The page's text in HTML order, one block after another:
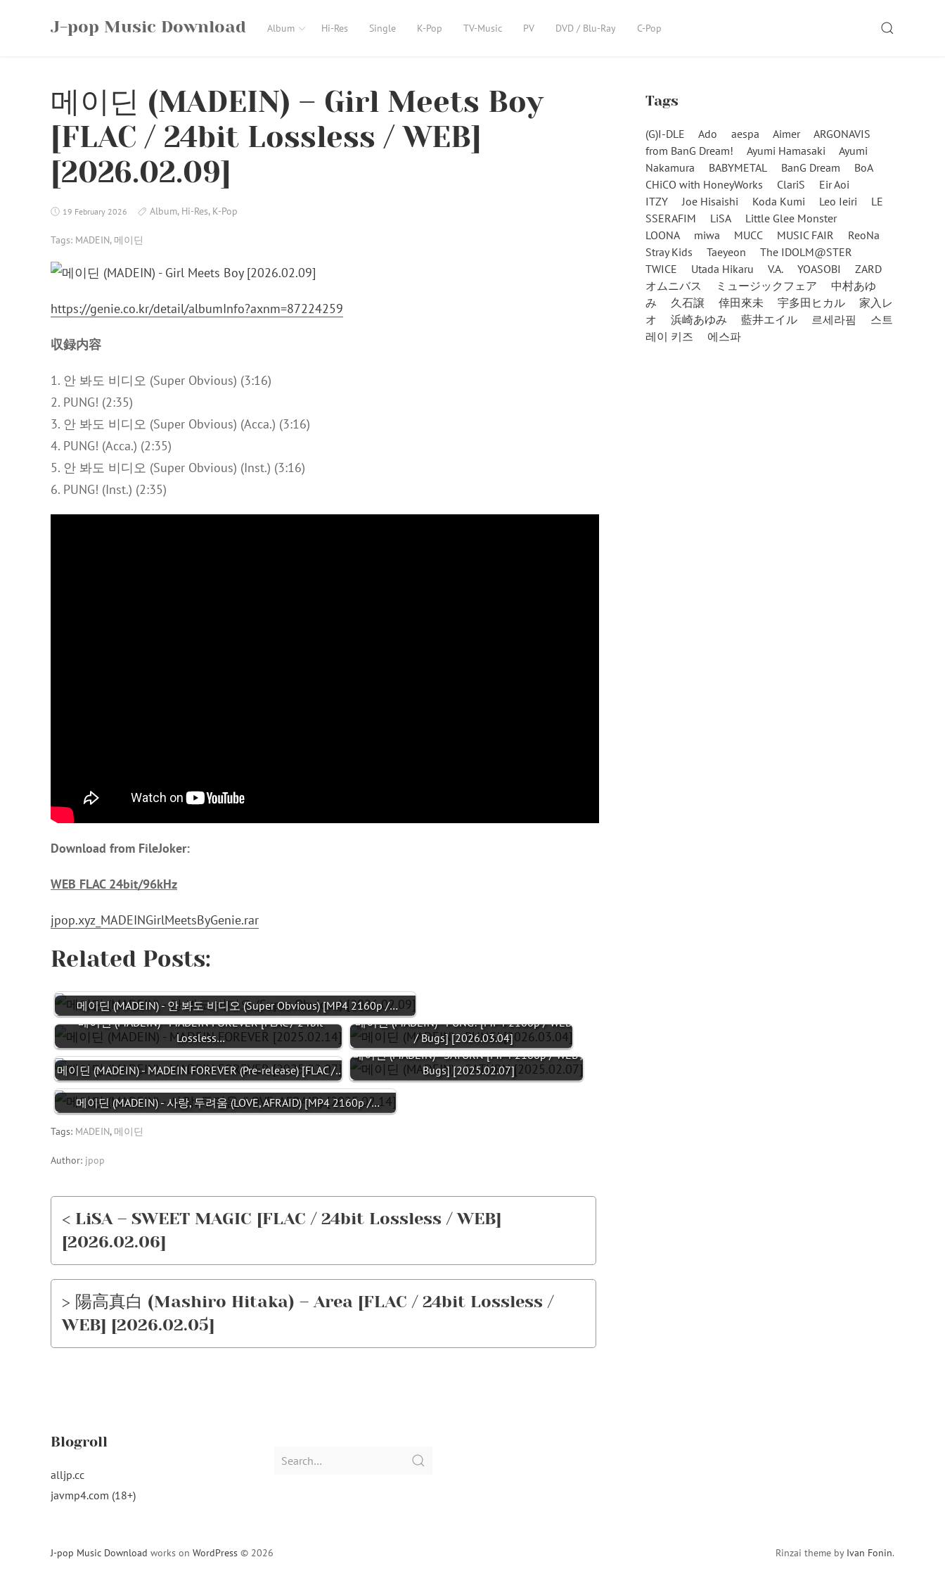
J-pop Music Download Album Hi-Res Single K-Pop TV-Music PV DVD / Blu-Ray C-Pop SEARCH
메이딘 (MADEIN) – Girl Meets Boy
[FLAC / 24bit Lossless / WEB]
[2026.02.09]
19 February 2026 Album, Hi-Res, K-Pop
Tags: MADEIN, 메이딘
https://genie.co.kr/detail/albumInfo?axnm=87224259
収録内容
1. 안 봐도 비디오 (Super Obvious) (3:16)
2. PUNG! (2:35)
3. 안 봐도 비디오 (Super Obvious) (Acca.) (3:16)
4. PUNG! (Acca.) (2:35)
5. 안 봐도 비디오 (Super Obvious) (Inst.) (3:16)
6. PUNG! (Inst.) (2:35)
Download from FileJoker:
WEB FLAC 24bit/96kHz
jpop.xyz_MADEINGirlMeetsByGenie.rar
Related Posts:
메이딘 (MADEIN) - 안 봐도 비디오 (Super Obvious) [MP4 2160p /…
메이딘 (MADEIN) - MADEIN FOREVER [FLAC / 24bit
Lossless…
메이딘 (MADEIN) - PUNG! [MP4 2160p / WEB
/ Bugs] [2026.03.04]
메이딘 (MADEIN) - MADEIN FOREVER (Pre-release) [FLAC /…
메이딘 (MADEIN) - SATURN [MP4 2160p / WEB /
Bugs] [2025.02.07]
메이딘 (MADEIN) - 사랑, 두려움 (LOVE, AFRAID) [MP4 2160p /…
Tags: MADEIN, 메이딘
Author: jpop
< LiSA – SWEET MAGIC [FLAC / 24bit Lossless / WEB]
[2026.02.06]
> 陽高真白 (Mashiro Hitaka) – Area [FLAC / 24bit Lossless /
WEB] [2026.02.05]
Tags
(G)I-DLE Ado aespa Aimer
ARGONAVIS
from BanG Dream!
Ayumi Hamasaki
Ayumi
Nakamura
BABYMETAL BanG Dream
BoA
CHiCO with HoneyWorks
ClariS
Eir Aoi
ITZY
Joe Hisaishi Koda Kumi Leo Ieiri
LE
SSERAFIM
LiSA
Little Glee Monster
LOONA
miwa MUCC MUSIC FAIR
ReoNa
Stray Kids
Taeyeon
The IDOLM@STER
TWICE
Utada Hikaru V.A. YOASOBI
ZARD
オムニバス
ミュージックフェア
中村あゆ
み
久石譲 倖田來未 宇多田ヒカル
家入レ
オ
浜崎あゆみ 藍井エイル 르세라핌
스트
레이 키즈
에스파
Blogroll
alljp.cc
javmp4.com (18+)
Search
J-pop Music Download works on WordPress © 2026 Rinzai theme by Ivan Fonin.